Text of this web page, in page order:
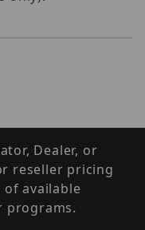
Dealer, or
reseller pricing
available
programs.